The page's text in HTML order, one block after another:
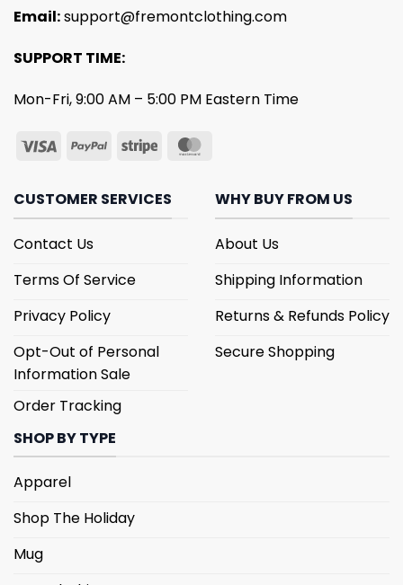
Email:support@fremontclothing.com
SUPPORT TIME:
Mon-Fri, 9:00 AM – 5:00 PM Eastern Time
CUSTOMER SERVICES
Contact Us
Terms Of Service
Privacy Policy
Opt-Out of Personal
Information Sale
Order Tracking
WHY BUY FROM US
About Us
Shipping Information
Returns & Refunds Policy
Secure Shopping
SHOP BY TYPE
Apparel
Shop The Holiday
Mug